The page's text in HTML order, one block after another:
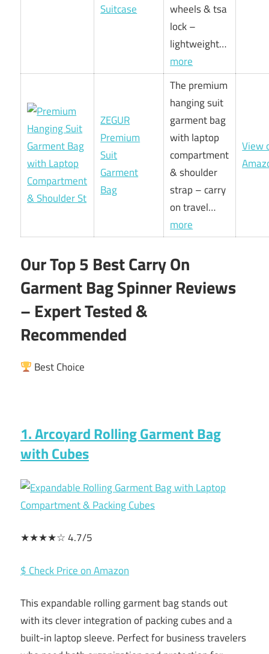
Suitcase
wheels & tsa
lock –
lightweight…
more
ZEGUR
Premium
Suit
Garment
Bag
The premium
hanging suit
garment bag
with laptop
compartment
& shoulder
strap – carry
on travel…
more
View
Our Top 5 Best Carry On
Garment Bag Spinner Reviews
– Expert Tested &
Recommended
Best Choice
1. Arcoyard Rolling Garment Bag
with Cubes
★★★★☆ 4.7/5
$ Check Price on Amazon
This expandable rolling garment bag stands out
with its clever integration of packing cubes and a
built-in laptop sleeve. Perfect for business travelers